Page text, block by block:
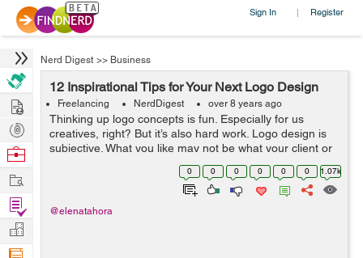
Sign In | Register
Nerd Digest >> Business
12 Inspirational Tips for Your Next Logo Design
Freelancing NerdDigest over 8 years ago
Thinking up logo concepts is fun. Especially for us
creatives, right? But it’s also hard work. Logo design is
subjective. What you like may not be what your client or
colleagues had in mind. When I’m getting a creative brief
0 0 0 0 0 0 1.07k
@elenatahora
Hire
Post
Projects
Browse
Work
Find
Projects
Manage
Company